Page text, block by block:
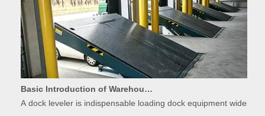
Basic Introduction of Warehouse Dock Leveler Equipment
A dock leveler is indispensable loading dock equipment widely